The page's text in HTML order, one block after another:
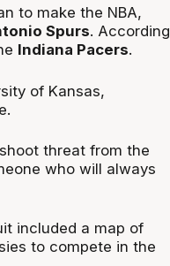
to make the NBA,
Spurs. According
Indiana Pacers.
of Kansas,
threat from the
who will always
included a map of
to compete in the